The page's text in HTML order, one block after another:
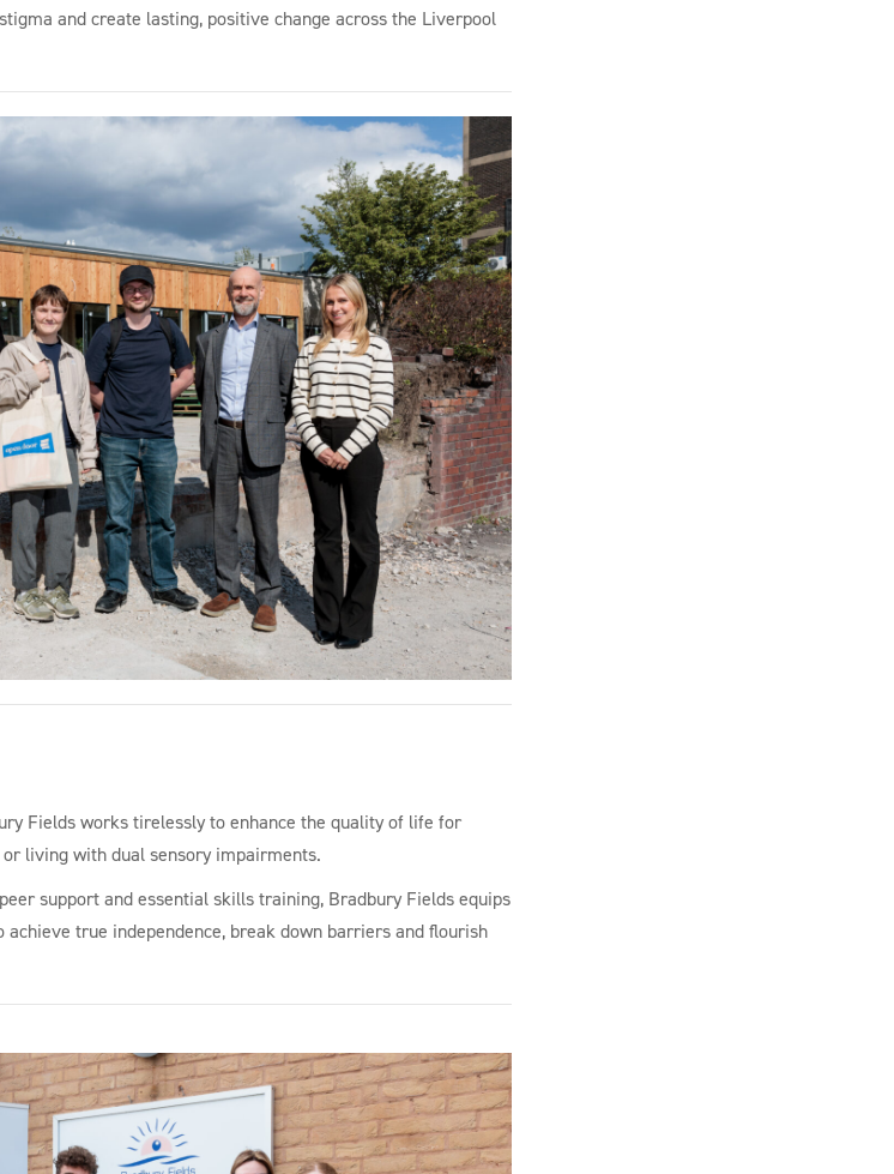
and create lasting, positive change across the Liverpool
Fields works tirelessly to enhance the quality of life for
living with dual sensory impairments.
support and essential skills training, Bradbury Fields equips
true independence, break down barriers and flourish